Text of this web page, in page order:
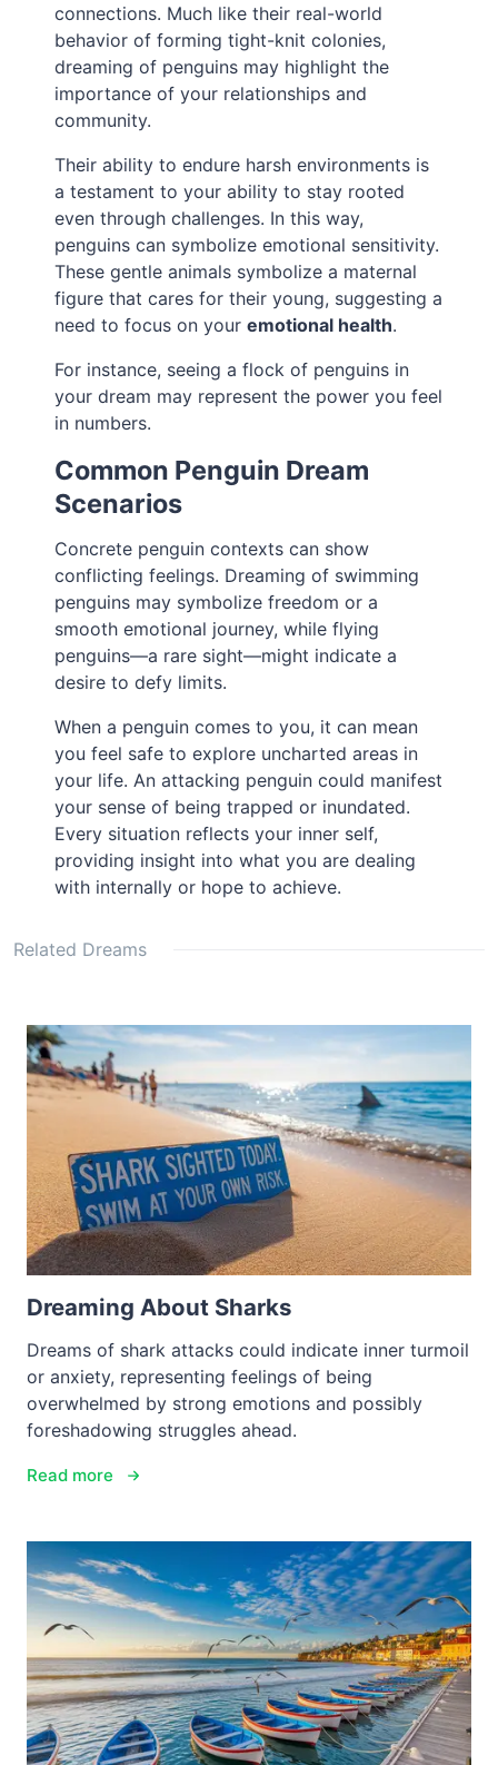
connections. Much like their real-world
behavior of forming tight-knit colonies,
dreaming of penguins may highlight the
importance of your relationships and
community.
Their ability to endure harsh environments is
a testament to your ability to stay rooted
even through challenges. In this way,
penguins can symbolize emotional sensitivity.
These gentle animals symbolize a maternal
figure that cares for their young, suggesting a
need to focus on youremotional health.
For instance, seeing a flock of penguins in
your dream may represent the power you feel
in numbers.
Common Penguin Dream
Scenarios
Concrete penguin contexts can show
conflicting feelings. Dreaming of swimming
penguins may symbolize freedom or a
smooth emotional journey, while flying
penguins—a rare sight—might indicate a
desire to defy limits.
When a penguin comes to you, it can mean
you feel safe to explore uncharted areas in
your life. An attacking penguin could manifest
your sense of being trapped or inundated.
Every situation reflects your inner self,
providing insight into what you are dealing
with internally or hope to achieve.
Related Dreams
Dreaming About Sharks
Dreams of shark attacks could indicate inner turmoil
or anxiety, representing feelings of being
overwhelmed by strong emotions and possibly
foreshadowing struggles ahead.
Read more